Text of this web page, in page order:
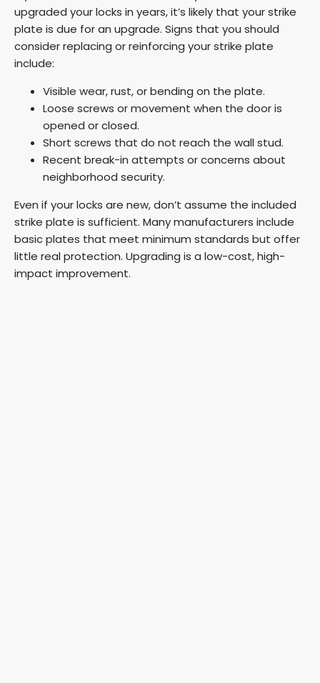
upgraded your locks in years, it’s likely that your strike
plate is due for an upgrade. Signs that you should
consider replacing or reinforcing your strike plate
include:
Visible wear, rust, or bending on the plate.
Loose screws or movement when the door is
opened or closed.
Short screws that do not reach the wall stud.
Recent break-in attempts or concerns about
neighborhood security.
Even if your locks are new, don’t assume the included
strike plate is sufficient. Many manufacturers include
basic plates that meet minimum standards but offer
little real protection. Upgrading is a low-cost, high-
impact improvement.